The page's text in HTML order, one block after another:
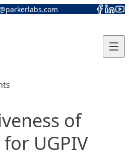
of
UGPIV